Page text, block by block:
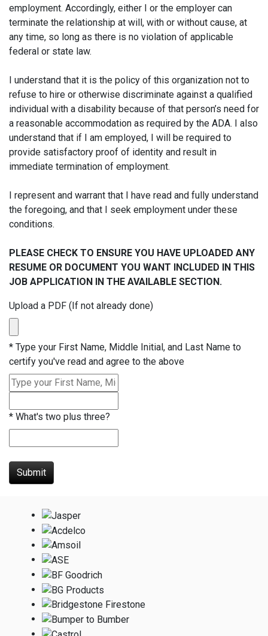
employment. Accordingly, either I or the employer can
terminate the relationship at will, with or without cause, at
any time, so long as there is no violation of applicable
federal or state law.
I understand that it is the policy of this organization not to
refuse to hire or otherwise discriminate against a qualified
individual with a disability because of that person’s need for
a reasonable accommodation as required by the ADA. I also
understand that if I am employed, I will be required to
provide satisfactory proof of identity and result in
immediate termination of employment.
I represent and warrant that I have read and fully understand
the foregoing, and that I seek employment under these
conditions.
PLEASE CHECK TO ENSURE YOU HAVE UPLOADED ANY
RESUME OR DOCUMENT YOU WANT INCLUDED IN THIS
JOB APPLICATION IN THE AVAILABLE SECTION.
Upload a PDF (If not already done)
* Type your First Name, Middle Initial, and Last Name to
certify you've read and agree to the above
* What's two plus three?
Submit